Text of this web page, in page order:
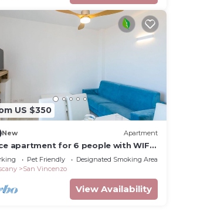
US $350
New Apartment
apartment for 6 people with WIFI,
balcony and pets allowed
Pet Friendly
Designated Smoking Area
San Vincenzo
View Availability